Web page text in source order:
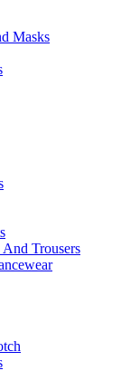
Masks
Trousers